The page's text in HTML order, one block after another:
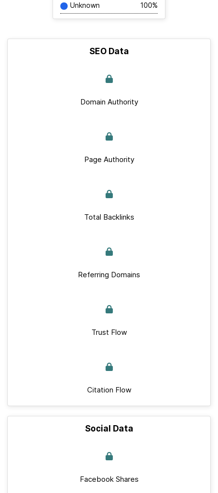
Unknown 100%
SEO Data
Domain Authority
Page Authority
Total Backlinks
Referring Domains
Trust Flow
Citation Flow
Social Data
Facebook Shares